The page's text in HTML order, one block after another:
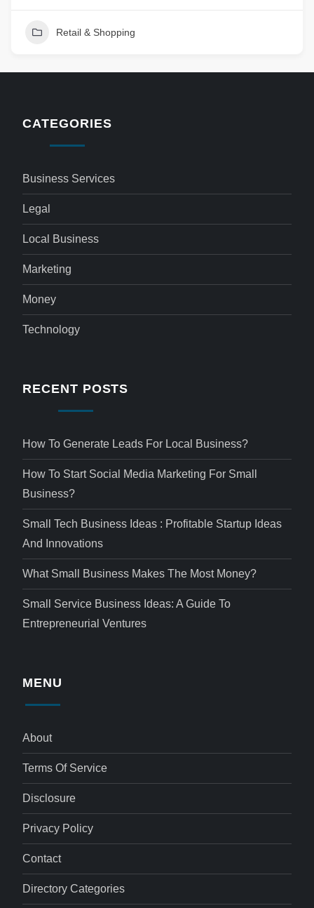
Retail & Shopping
CATEGORIES
Business Services
Legal
Local Business
Marketing
Money
Technology
RECENT POSTS
How To Generate Leads For Local Business?
How To Start Social Media Marketing For Small
Business?
Small Tech Business Ideas : Profitable Startup Ideas
And Innovations
What Small Business Makes The Most Money?
Small Service Business Ideas: A Guide To
Entrepreneurial Ventures
MENU
About
Terms Of Service
Disclosure
Privacy Policy
Contact
Directory Categories